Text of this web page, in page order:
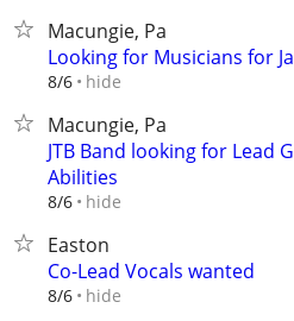
Macungie, Pa
Looking for Musicians for
8/6 hide
Macungie, Pa
JTB Band looking for Lead
Abilities
8/6 hide
Easton
Co-Lead Vocals wanted
8/6 hide